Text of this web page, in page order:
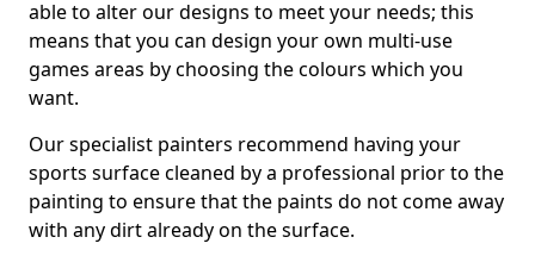
able to alter our designs to meet your needs; this
means that you can design your own multi-use
games areas by choosing the colours which you
want.
Our specialist painters recommend having your
sports surface cleaned by a professional prior to the
painting to ensure that the paints do not come away
with any dirt already on the surface.